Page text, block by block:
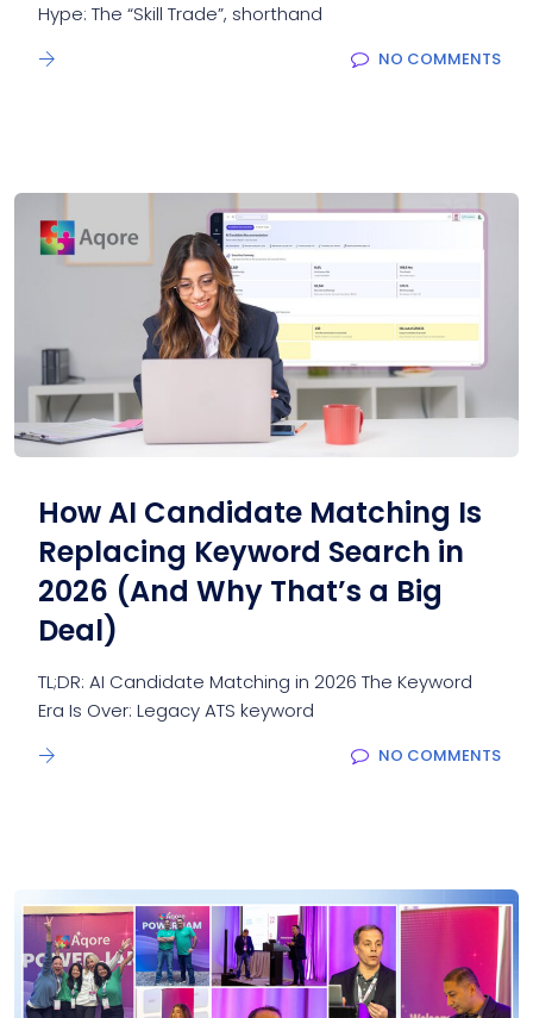
Hype: The “Skill Trade”, shorthand
NO COMMENTS
How AI Candidate Matching Is
Replacing Keyword Search in
2026 (And Why That’s a Big
Deal)
TL;DR: AI Candidate Matching in 2026 The Keyword
Era Is Over: Legacy ATS keyword
NO COMMENTS